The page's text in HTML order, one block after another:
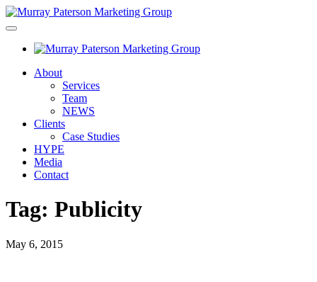
About
Services
Team
NEWS
Clients
Case Studies
HYPE
Media
Contact
Tag: Publicity
May 6, 2015